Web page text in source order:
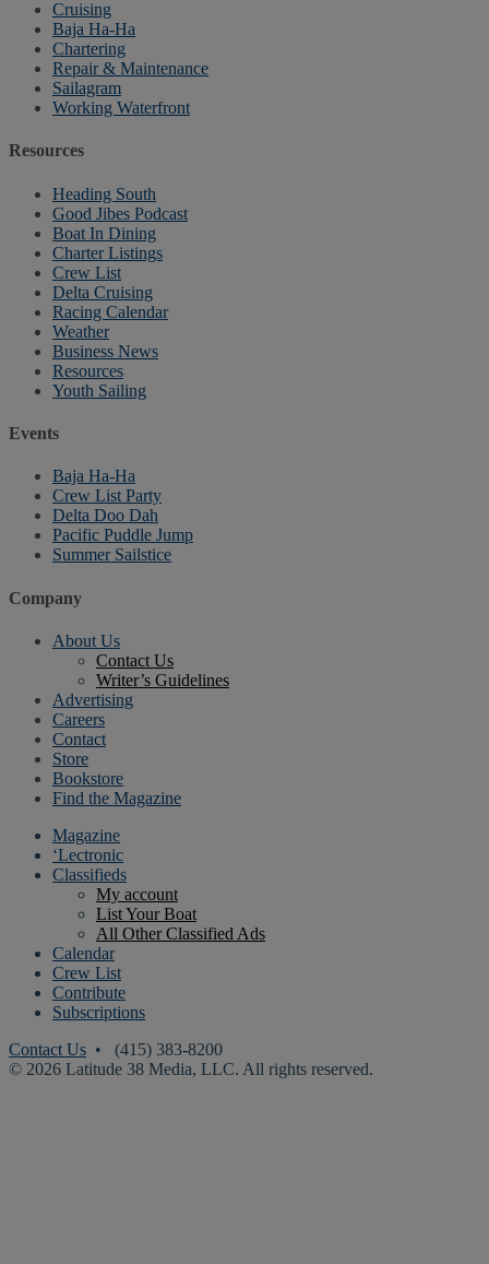
Cruising
Baja Ha-Ha
Chartering
Repair & Maintenance
Sailagram
Working Waterfront
Resources
Heading South
Good Jibes Podcast
Boat In Dining
Charter Listings
Crew List
Delta Cruising
Racing Calendar
Weather
Business News
Resources
Youth Sailing
Events
Baja Ha-Ha
Crew List Party
Delta Doo Dah
Pacific Puddle Jump
Summer Sailstice
Company
About Us
Contact Us
Writer’s Guidelines
Advertising
Careers
Contact
Store
Bookstore
Find the Magazine
Magazine
‘Lectronic
Classifieds
My account
List Your Boat
All Other Classified Ads
Calendar
Crew List
Contribute
Subscriptions
Contact Us • (415) 383-8200
© 2026 Latitude 38 Media, LLC. All rights reserved.